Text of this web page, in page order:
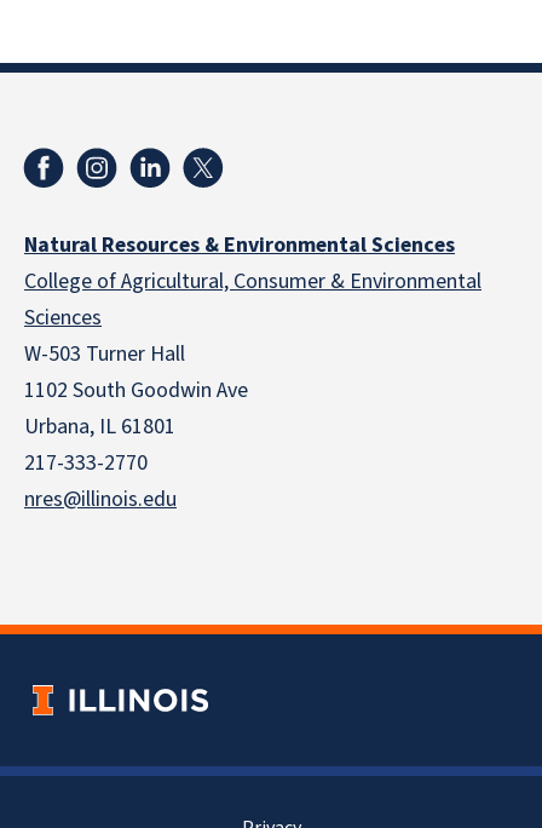
Natural Resources & Environmental Sciences
College of Agricultural, Consumer & Environmental
Sciences
W-503 Turner Hall
1102 South Goodwin Ave
Urbana, IL 61801
217-333-2770
nres@illinois.edu